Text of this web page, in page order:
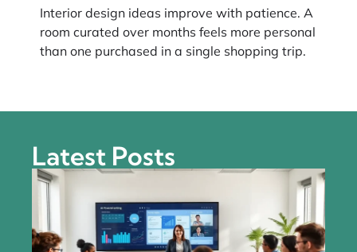
Interior design ideas improve with patience. A
room curated over months feels more personal
than one purchased in a single shopping trip.
Latest Posts